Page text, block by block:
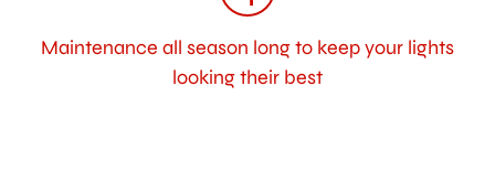
Maintenance all season long to keep your lights
looking their best